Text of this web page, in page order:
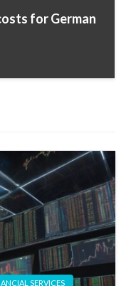
for German
SERVICES